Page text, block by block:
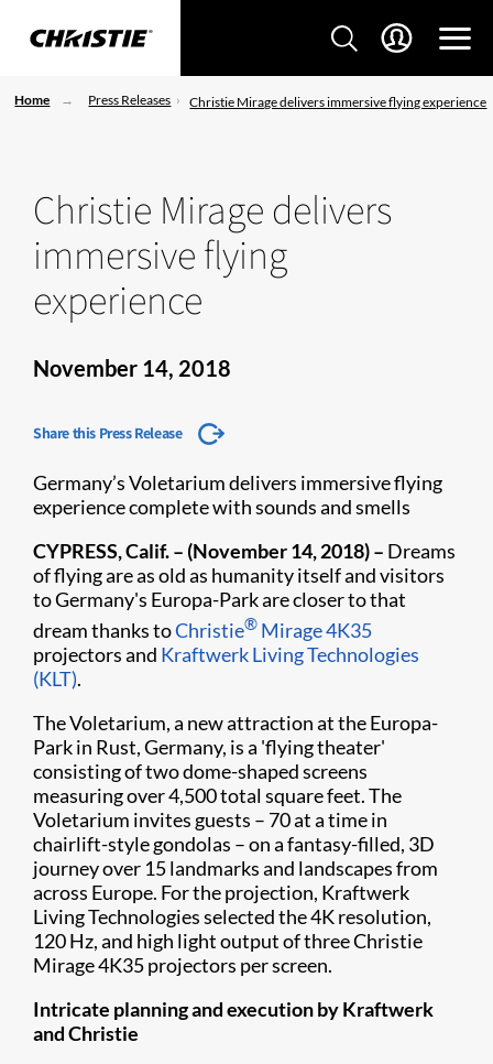
Home Press Releases Christie Mirage delivers immersive flying experience
Christie Mirage delivers
immersive flying
experience
November 14, 2018
Share this Press Release
Germany’s Voletarium delivers immersive flying
experience complete with sounds and smells
​CYPRESS, Calif. – (November 14, 2018) – Dreams
of flying are as old as humanity itself and visitors
to Germany's Europa-Park are closer to that
dream thanks toChristie® Mirage 4K35
projectors and Kraftwerk Living Technologies
(KLT).
The Voletarium, a new attraction at the Europa-
Park in Rust, Germany, is a 'flying theater'
consisting of two dome-shaped screens
measuring over 4,500 total square feet. The
Voletarium invites guests – 70 at a time in
chairlift-style gondolas – on a fantasy-filled, 3D
journey over 15 landmarks and landscapes from
across Europe. For the projection, Kraftwerk
Living Technologies selected the 4K resolution,
120 Hz, and high light output of three Christie
Mirage 4K35 projectors per screen.
Intricate planning and execution by Kraftwerk
and Christie